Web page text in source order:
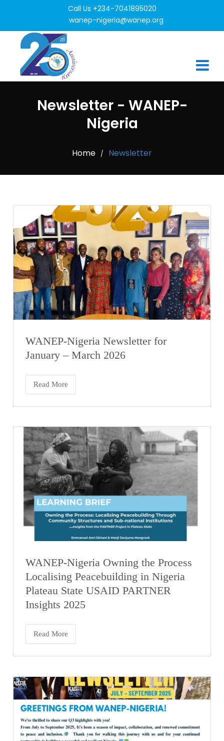
Call Us +234-7041895020
wanep-nigeria@wanep.org
Newsletter - WANEP-
Nigeria
Home / Newsletter
WANEP-Nigeria Newsletter for
January – March 2026
Read More
WANEP-Nigeria Owning the Process
Localising Peacebuilding in Nigeria
Plateau State USAID PARTNER
Insights 2025
Read More